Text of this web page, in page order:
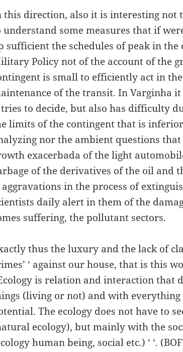
this direction, also it is interesting not
understand some measures that if
sufficient the schedules of peak in
Policy not of the account of the
is small to efficiently act in
of the transit. In Varginha
to decide, but also has difficulty
limits of the contingent that is
nor the ambient questions
exacerbada of the light
of the derivatives of the oil and
aggravations in the process of
daily alert in them of the
suffering, the pollutant sectors.
thus the luxury and the lack of
‘ against our house, that is this
is relation and interaction that
(living or not) and with
The ecology does not have to
ecology), but mainly with the
human being, social etc.) ‘ ‘.